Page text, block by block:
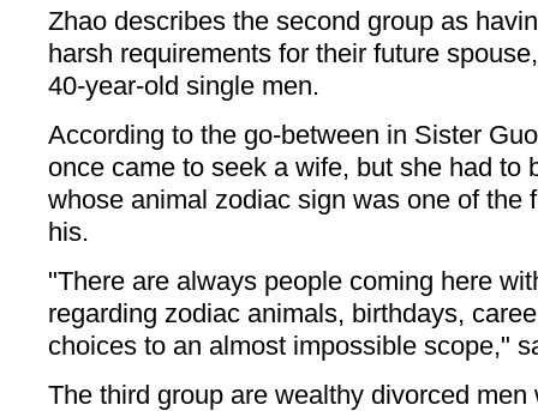
Zhao describes the second group as
harsh requirements for their future
40-year-old single men.
According to the go-between in Sister
once came to seek a wife, but she had to
whose animal zodiac sign was one of the
his.
"There are always people coming here
regarding zodiac animals, birthdays,
choices to an almost impossible scope,"
The third group are wealthy divorced men